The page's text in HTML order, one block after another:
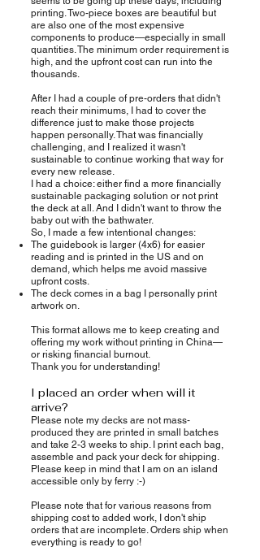
printing. Two-piece boxes are beautiful but
are also one of the most expensive
components to produce—especially in small
quantities. The minimum order requirement is
high, and the upfront cost can run into the
thousands.
After I had a couple of pre-orders that didn't
reach their minimums, I had to cover the
difference just to make those projects
happen personally. That was financially
challenging, and I realized it wasn't
sustainable to continue working that way for
every new release.
I had a choice: either find a more financially
sustainable packaging solution or not print
the deck at all. And I didn't want to throw the
baby out with the bathwater.
So, I made a few intentional changes:
The guidebook is larger (4x6) for easier
reading and is printed in the US and on
demand, which helps me avoid massive
upfront costs.
The deck comes in a bag I personally print
artwork on.
This format allows me to keep creating and
offering my work without printing in China—
or risking financial burnout.
Thank you for understanding!
I placed an order when will it
arrive?
Please note my decks are not mass-
produced they are printed in small batches
and take 2-3 weeks to ship. I print each bag,
assemble and pack your deck for shipping.
Please keep in mind that I am on an island
accessible only by ferry :-)
Please note that for various reasons from
shipping cost to added work, I don't ship
orders that are incomplete. Orders ship when
everything is ready to go!